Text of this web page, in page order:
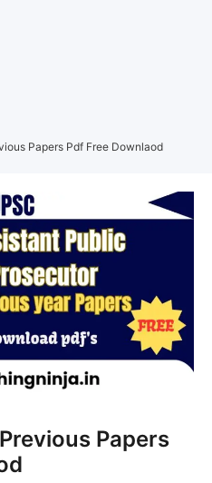
Papers Pdf Free Downlaod
Papers